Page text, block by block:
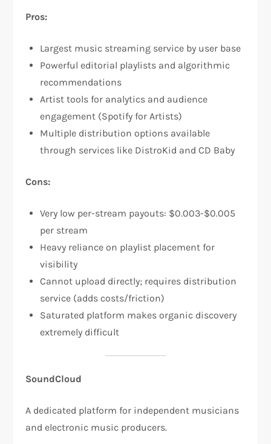
Pros:
Largest music streaming service by user base​
Powerful editorial playlists and algorithmic
recommendations​
Artist tools for analytics and audience
engagement (Spotify for Artists)​
Multiple distribution options available
through services like DistroKid and CD Baby
Cons:
Very low per-stream payouts: $0.003-$0.005
per stream​
Heavy reliance on playlist placement for
visibility​
Cannot upload directly; requires distribution
service (adds costs/friction)​
Saturated platform makes organic discovery
extremely difficult
SoundCloud
A dedicated platform for independent musicians
and electronic music producers.​